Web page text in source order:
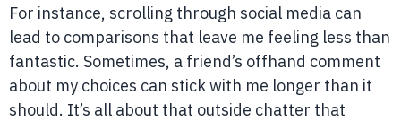
For instance, scrolling through social media can
lead to comparisons that leave me feeling less than
fantastic. Sometimes, a friend’s offhand comment
about my choices can stick with me longer than it
should. It’s all about that outside chatter that